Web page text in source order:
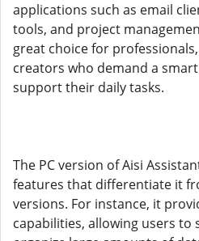
applications such as email
tools, and project
great choice for
creators who demand a
support their daily tasks.
The PC version of Aisi
features that differentiate it
versions. For instance, it
capabilities, allowing users to